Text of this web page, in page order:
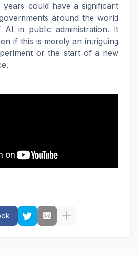
could have a significant
around the world
in public administration. It
if this is merely an intriguing
or the start of a new